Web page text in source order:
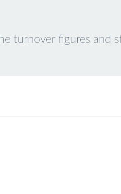
turnover figures and